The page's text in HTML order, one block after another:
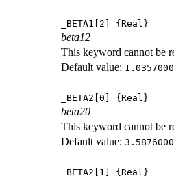
_BETA1[2] {Real}
beta12
This keyword cannot be
Default value:
_BETA2[0] {Real}
beta20
This keyword cannot be
Default value:
_BETA2[1] {Real}